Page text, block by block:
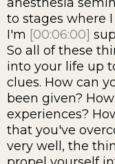
to stages where
I'm [00:06:00]
So all of these
into your life up
clues. How can
been given?
experiences?
that you've
very well, the